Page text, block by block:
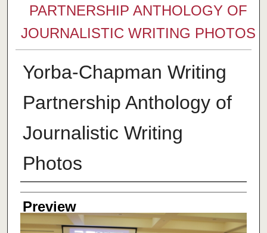
PARTNERSHIP ANTHOLOGY OF
JOURNALISTIC WRITING PHOTOS
Yorba-Chapman Writing
Partnership Anthology of
Journalistic Writing
Photos
Creator
Preview